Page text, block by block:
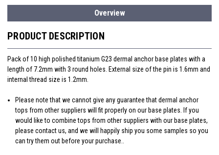
Overview
PRODUCT DESCRIPTION
Pack of 10 high polished titanium G23 dermal anchor base plates with a
length of 7.2mm with 3 round holes. External size of the pin is 1.6mm and
internal thread size is 1.2mm.
Please note that we cannot give any guarantee that dermal anchor
tops from other suppliers will fit properly on our base plates. If you
would like to combine tops from other suppliers with our base plates,
please contact us, and we will happily ship you some samples so you
can try them out before your purchase..